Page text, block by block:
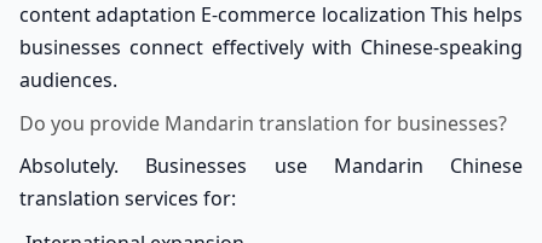
content adaptation E-commerce localization This helps
businesses connect effectively with Chinese-speaking
audiences.
Do you provide Mandarin translation for businesses?
Absolutely. Businesses use Mandarin Chinese
translation services for: